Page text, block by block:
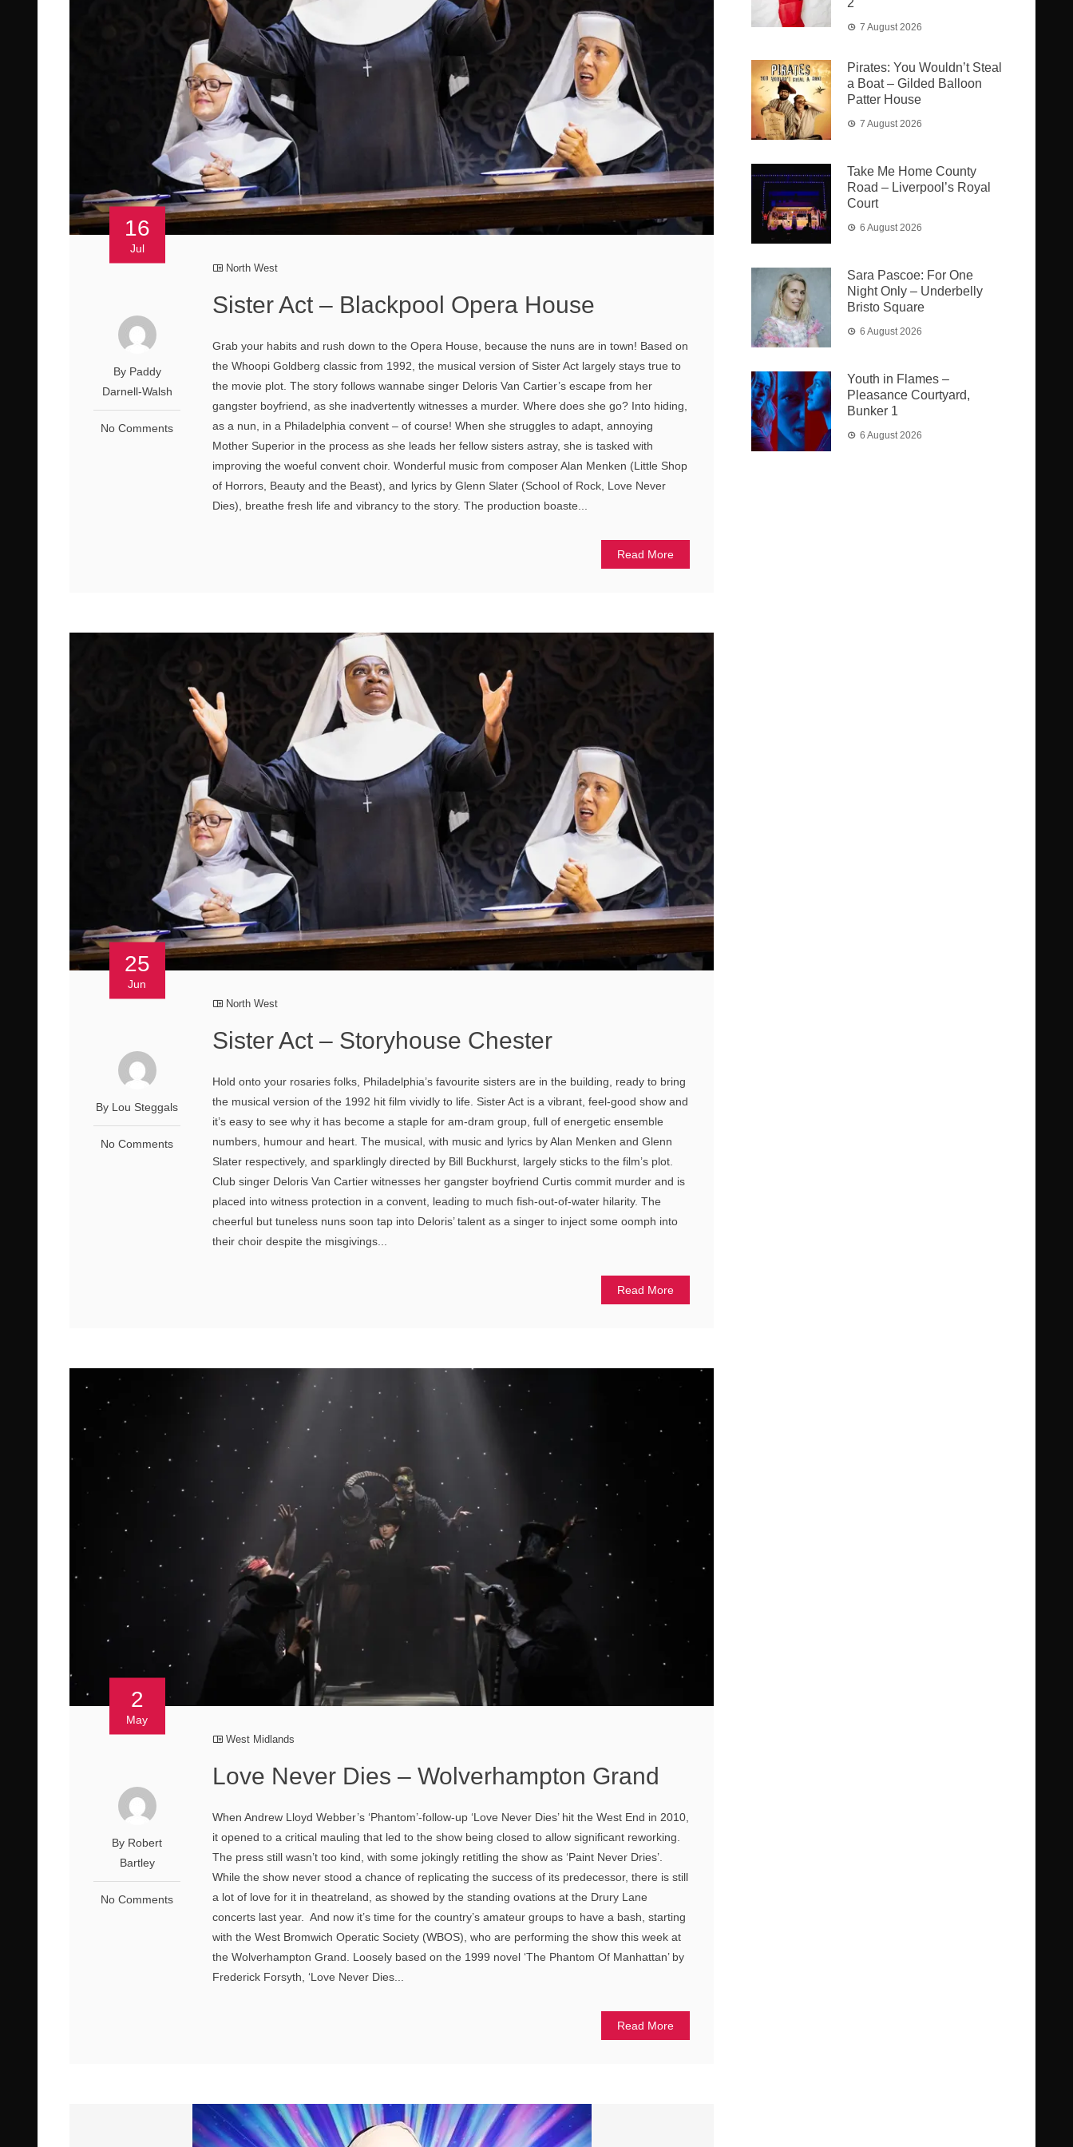
16
Jul
By Paddy
Darnell-Walsh
No Comments
North West
Sister Act – Blackpool Opera House
Grab your habits and rush down to the Opera House, because the nuns are in town! Based on
the Whoopi Goldberg classic from 1992, the musical version of Sister Act largely stays true to
the movie plot. The story follows wannabe singer Deloris Van Cartier’s escape from her
gangster boyfriend, as she inadvertently witnesses a murder. Where does she go? Into hiding,
as a nun, in a Philadelphia convent – of course! When she struggles to adapt, annoying
Mother Superior in the process as she leads her fellow sisters astray, she is tasked with
improving the woeful convent choir. Wonderful music from composer Alan Menken (Little Shop
of Horrors, Beauty and the Beast), and lyrics by Glenn Slater (School of Rock, Love Never
Dies), breathe fresh life and vibrancy to the story. The production boaste...
Read More
25
Jun
By Lou Steggals
No Comments
North West
Sister Act – Storyhouse Chester
Hold onto your rosaries folks, Philadelphia’s favourite sisters are in the building, ready to bring
the musical version of the 1992 hit film vividly to life. Sister Act is a vibrant, feel-good show and
it’s easy to see why it has become a staple for am-dram group, full of energetic ensemble
numbers, humour and heart. The musical, with music and lyrics by Alan Menken and Glenn
Slater respectively, and sparklingly directed by Bill Buckhurst, largely sticks to the film’s plot.
Club singer Deloris Van Cartier witnesses her gangster boyfriend Curtis commit murder and is
placed into witness protection in a convent, leading to much fish-out-of-water hilarity. The
cheerful but tuneless nuns soon tap into Deloris’ talent as a singer to inject some oomph into
their choir despite the misgivings...
Read More
2
May
By Robert
Bartley
No Comments
West Midlands
Love Never Dies – Wolverhampton Grand
When Andrew Lloyd Webber’s ‘Phantom’-follow-up ‘Love Never Dies’ hit the West End in 2010,
it opened to a critical mauling that led to the show being closed to allow significant reworking.
The press still wasn’t too kind, with some jokingly retitling the show as ‘Paint Never Dries’.
While the show never stood a chance of replicating the success of its predecessor, there is still
a lot of love for it in theatreland, as showed by the standing ovations at the Drury Lane
concerts last year. And now it’s time for the country’s amateur groups to have a bash, starting
with the West Bromwich Operatic Society (WBOS), who are performing the show this week at
the Wolverhampton Grand. Loosely based on the 1999 novel ‘The Phantom Of Manhattan’ by
Frederick Forsyth, ‘Love Never Dies...
Read More
2
7 August 2026
Pirates: You Wouldn’t Steal
a Boat – Gilded Balloon
Patter House
7 August 2026
Take Me Home County
Road – Liverpool’s Royal
Court
6 August 2026
Sara Pascoe: For One
Night Only – Underbelly
Bristo Square
6 August 2026
Youth in Flames –
Pleasance Courtyard,
Bunker 1
6 August 2026